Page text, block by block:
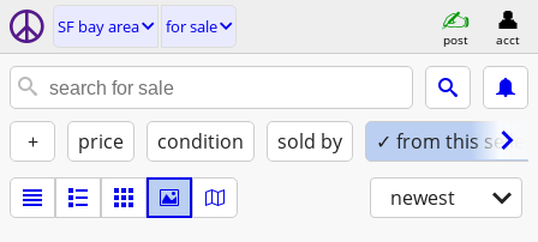
SF bay area for sale
post acct
+ price condition sold by ✓ from this seller
newest